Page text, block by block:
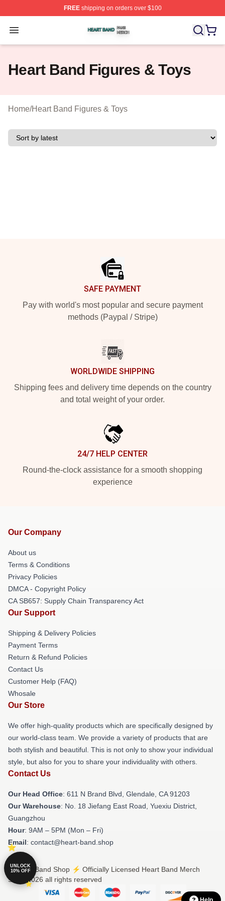
FREEshipping on orders over $100
Open menu
Heart Band Shop ⚡️ Officially Licensed Heart Band
Heart Band Figures & Toys
Home/Heart Band Figures & Toys
SAFE PAYMENT
Pay with world's most popular and secure payment
methods (Paypal / Stripe)
WORLDWIDE SHIPPING
Shipping fees and delivery time depends on the country
and total weight of your order.
24/7 HELP CENTER
Round-the-clock assistance for a smooth shopping
experience
Our Company
About us
Terms & Conditions
Privacy Policies
DMCA - Copyright Policy
CA SB657: Supply Chain Transparency Act
Our Support
Shipping & Delivery Policies
Payment Terms
Return & Refund Policies
Contact Us
Customer Help (FAQ)
Whosale
Our Store
We offer high-quality products which are specifically designed by
our world-class team. We provide a variety of products that are
both stylish and beautiful. This is not only to show your individual
style, but also for you to share your individuality with others.
Contact Us
Our Head Office: 611 N Brand Blvd, Glendale, CA 91203
Our Warehouse: No. 18 Jiefang East Road, Yuexiu District,
Guangzhou
Hour: 9AM – 5PM (Mon – Fri)
Email: contact@heart-band.shop
© Heart Band Shop ⚡️ Officially Licensed Heart Band Merch
Store 2026 all rights reserved
UNLOCK
10% OFF